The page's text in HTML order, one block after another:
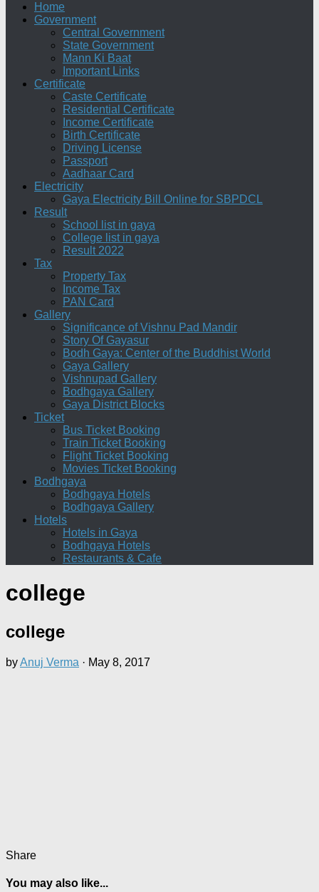
Home
Government
Central Government
State Government
Mann Ki Baat
Important Links
Certificate
Caste Certificate
Residential Certificate
Income Certificate
Birth Certificate
Driving License
Passport
Aadhaar Card
Electricity
Gaya Electricity Bill Online for SBPDCL
Result
School list in gaya
College list in gaya
Result 2022
Tax
Property Tax
Income Tax
PAN Card
Gallery
Significance of Vishnu Pad Mandir
Story Of Gayasur
Bodh Gaya: Center of the Buddhist World
Gaya Gallery
Vishnupad Gallery
Bodhgaya Gallery
Gaya District Blocks
Ticket
Bus Ticket Booking
Train Ticket Booking
Flight Ticket Booking
Movies Ticket Booking
Bodhgaya
Bodhgaya Hotels
Bodhgaya Gallery
Hotels
Hotels in Gaya
Bodhgaya Hotels
Restaurants & Cafe
college
college
byAnuj Verma · May 8, 2017
Share
You may also like...